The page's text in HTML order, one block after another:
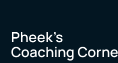
Pheek’s
Coaching